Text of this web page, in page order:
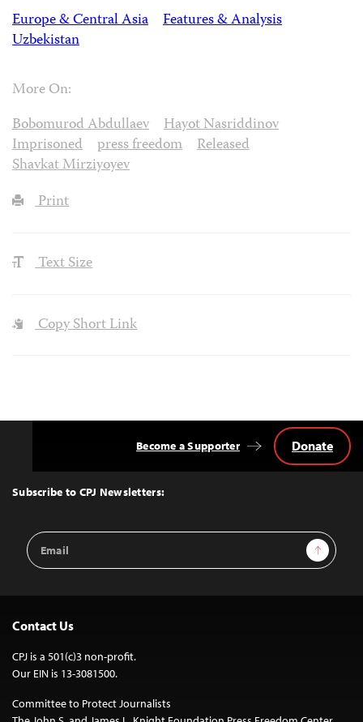
Europe & Central Asia
Features & Analysis
Uzbekistan
More On:
Bobomurod Abdullaev
Hayot Nasriddinov
Imprisoned
press freedom
Released
Shavkat Mirziyoyev
Print
Text Size
Copy Short Link
Top
Subscribe to CPJ Newsletters:
Email
Address
Sign Up
Become a Supporter Donate
Contact Us
CPJ is a 501(c)3 non-profit.
Our EIN is 13-3081500.
Committee to Protect Journalists